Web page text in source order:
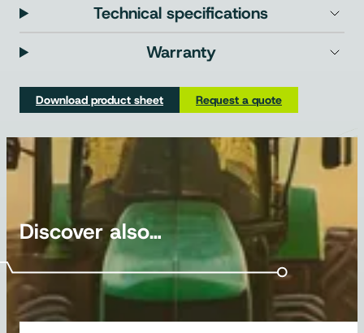
Technical specifications
Warranty
Download product sheet Request a quote
Discover also…